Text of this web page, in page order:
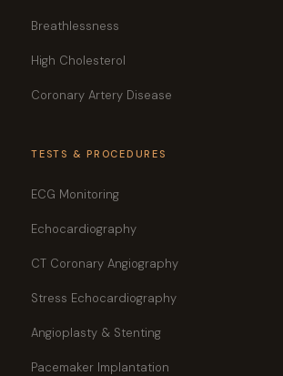
Breathlessness
High Cholesterol
Coronary Artery Disease
TESTS & PROCEDURES
ECG Monitoring
Echocardiography
CT Coronary Angiography
Stress Echocardiography
Angioplasty & Stenting
Pacemaker Implantation